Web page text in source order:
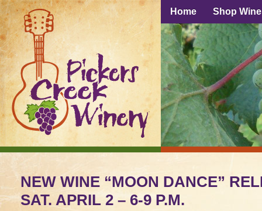
Home Shop
NEW WINE “MOON DANCE”
SAT. APRIL 2 – 6-9 P.M.